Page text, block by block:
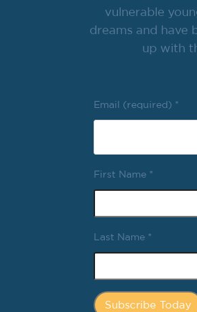
vulnerable
dreams and have
up with
Email (required) *
First Name *
Last Name *